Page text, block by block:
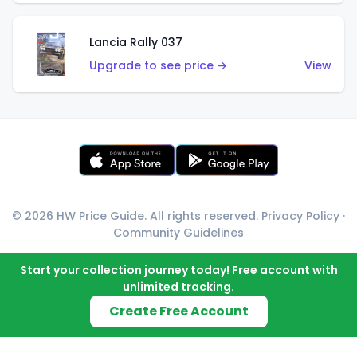
Lancia Rally 037
Upgrade to see price →
View
© 2026 HW Price Guide. All rights reserved. Privacy Policy ·
Community Guidelines
Start your collection journey today! Free account with
unlimited tracking.
Create Free Account